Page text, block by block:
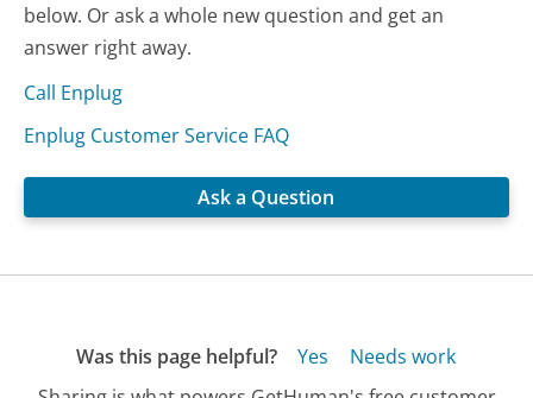
below. Or ask a whole new question and get an
answer right away.
Call Enplug
Enplug Customer Service FAQ
Ask a Question
Was this page helpful? Yes
Needs work